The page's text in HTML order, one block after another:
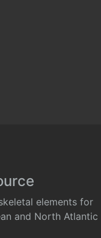
elements for
and North Atlantic